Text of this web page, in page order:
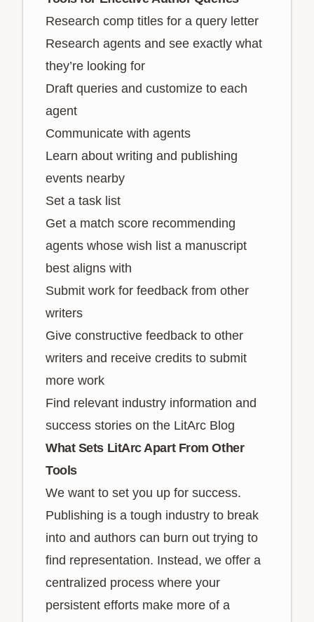
Research comp titles for a query letter
Research agents and see exactly what
they’re looking for
Draft queries and customize to each
agent
Communicate with agents
Learn about writing and publishing
events nearby
Set a task list
Get a match score recommending
agents whose wish list a manuscript
best aligns with
Submit work for feedback from other
writers
Give constructive feedback to other
writers and receive credits to submit
more work
Find relevant industry information and
success stories on the LitArc Blog
What Sets LitArc Apart From Other
Tools
We want to set you up for success.
Publishing is a tough industry to break
into and authors can burn out trying to
find representation. Instead, we offer a
centralized process where your
persistent efforts make more of a